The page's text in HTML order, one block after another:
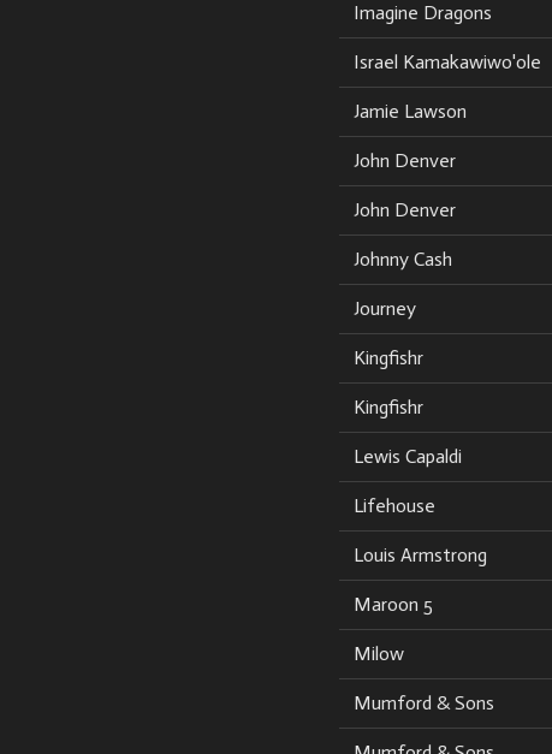
Imagine Dragons
Israel Kamakawiwo'ole
Jamie Lawson
John Denver
John Denver
Johnny Cash
Journey
Kingfishr
Kingfishr
Lewis Capaldi
Lifehouse
Louis Armstrong
Maroon 5
Milow
Mumford & Sons